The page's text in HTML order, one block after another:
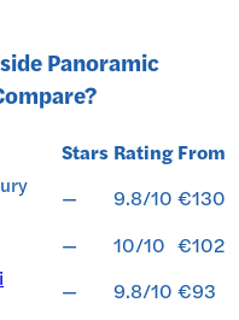
Panoramic
Stars Rating From
— 9.8/10 €130
— 10/10 €102
— 9.8/10 €93